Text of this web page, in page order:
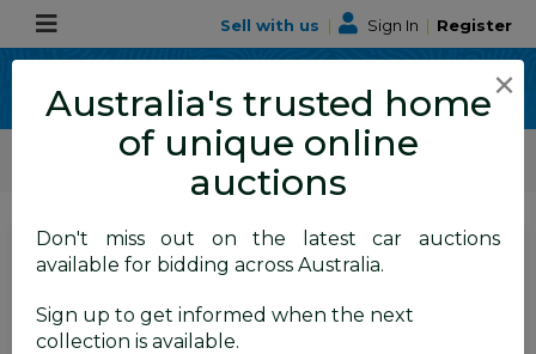
Sell with us | Sign In | Register
ALLBIDS Car Auctions
Motor Vehicles / Cars
SIGN IN orREGISTERto
see the auction result
Set to close
Closed (15/01/2026 10:40 AM
×
Australia's trusted home
of unique online
auctions
Don't miss out on the latest car auctions
available for bidding across Australia.
Sign up to get informed when the next
collection is available.